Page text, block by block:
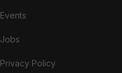
Events
Jobs
Privacy Policy